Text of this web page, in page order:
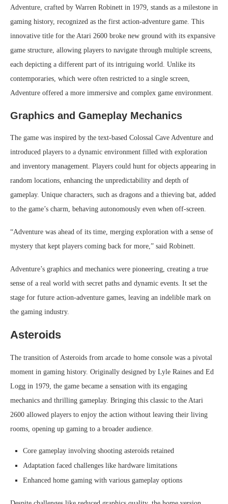
Adventure, crafted by Warren Robinett in 1979, stands as a milestone in
gaming history, recognized as the first action-adventure game. This
innovative title for the Atari 2600 broke new ground with its expansive
game structure, allowing players to navigate through multiple screens,
each depicting a different part of its intriguing world. Unlike its
contemporaries, which were often restricted to a single screen,
Adventure offered a more immersive and complex game environment.
Graphics and Gameplay Mechanics
The game was inspired by the text-based Colossal Cave Adventure and
introduced players to a dynamic environment filled with exploration
and inventory management. Players could hunt for objects appearing in
random locations, enhancing the unpredictability and depth of
gameplay. Unique characters, such as dragons and a thieving bat, added
to the game’s charm, behaving autonomously even when off-screen.
“Adventure was ahead of its time, merging exploration with a sense of
mystery that kept players coming back for more,” said Robinett.
Adventure’s graphics and mechanics were pioneering, creating a true
sense of a real world with secret paths and dynamic events. It set the
stage for future action-adventure games, leaving an indelible mark on
the gaming industry.
Asteroids
The transition of Asteroids from arcade to home console was a pivotal
moment in gaming history. Originally designed by Lyle Raines and Ed
Logg in 1979, the game became a sensation with its engaging
mechanics and thrilling gameplay. Bringing this classic to the Atari
2600 allowed players to enjoy the action without leaving their living
rooms, opening up gaming to a broader audience.
Core gameplay involving shooting asteroids retained
Adaptation faced challenges like hardware limitations
Enhanced home gaming with various gameplay options